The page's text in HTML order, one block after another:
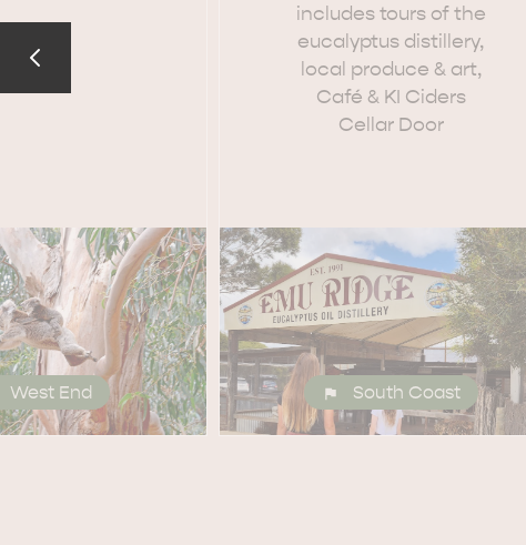
AMERICAN RIVER & SURROUNDS CYGNET RIVER
West End
includes tours of the
eucalyptus distillery,
local produce & art,
Café & KI Ciders
Cellar Door
South Coast